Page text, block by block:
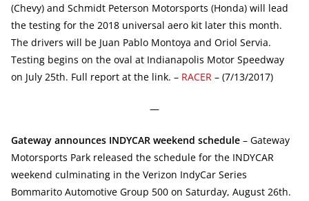
(Chevy) and Schmidt Peterson Motorsports (Honda) will lead
the testing for the 2018 universal aero kit later this month.
The drivers will be Juan Pablo Montoya and Oriol Servia.
Testing begins on the oval at Indianapolis Motor Speedway
on July 25th. Full report at the link. – RACER – (7/13/2017)
—
Gateway announces INDYCAR weekend schedule – Gateway
Motorsports Park released the schedule for the INDYCAR
weekend culminating in the Verizon IndyCar Series
Bommarito Automotive Group 500 on Saturday, August 26th.